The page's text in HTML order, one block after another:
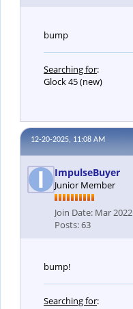
bump
Searching for:
Glock 45 (new)
12-20-2025, 11:08 AM
ImpulseBuyer
Junior Member
Join Date: Mar 2022
Posts:63
bump!
Searching for: